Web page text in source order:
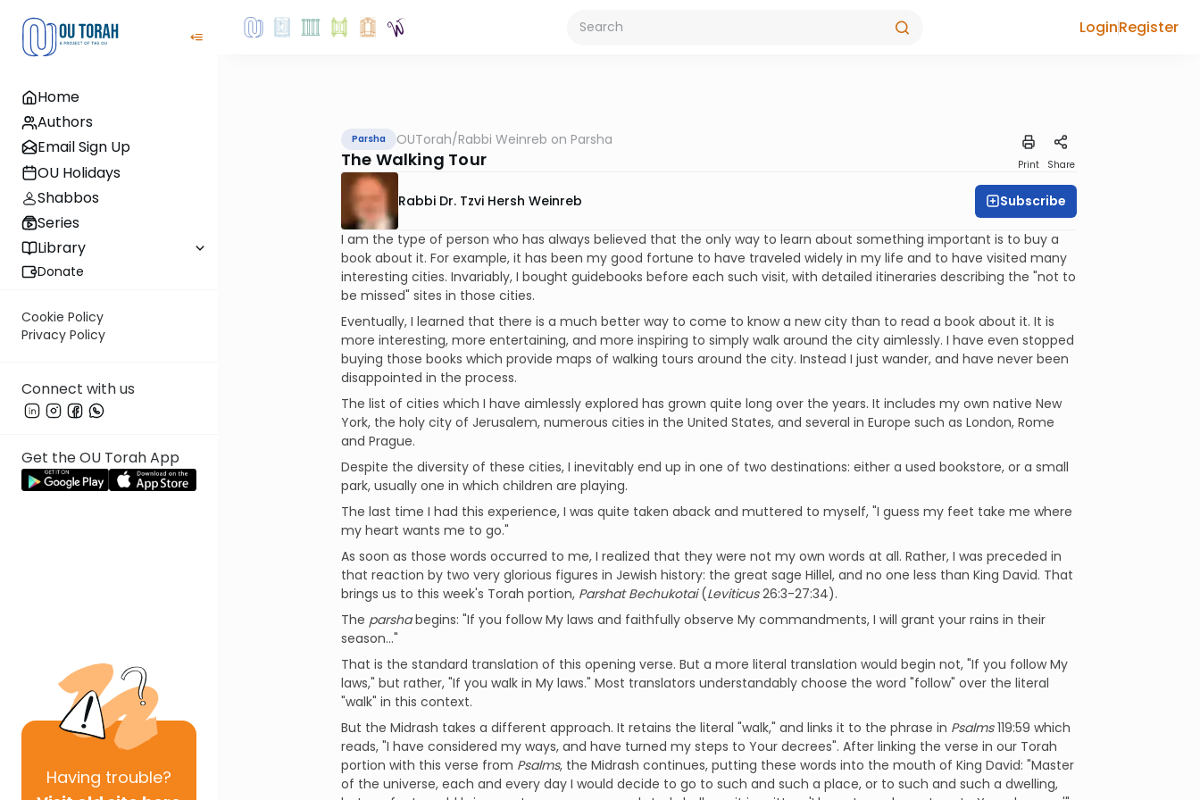
Home
Authors
Email Sign Up
OU Holidays
Shabbos
Series
Library
Donate
Cookie Policy
Privacy Policy
Connect with us
Get the OU Torah App
Having trouble?
LoginRegister
Parsha OUTorah/Rabbi Weinreb on Parsha
The Walking Tour Print Share
Rabbi Dr. Tzvi Hersh Weinreb Subscribe
I am the type of person who has always believed that the only way to learn about something important is to buy a
book about it. For example, it has been my good fortune to have traveled widely in my life and to have visited many
interesting cities. Invariably, I bought guidebooks before each such visit, with detailed itineraries describing the "not to
be missed" sites in those cities.
Eventually, I learned that there is a much better way to come to know a new city than to read a book about it. It is
more interesting, more entertaining, and more inspiring to simply walk around the city aimlessly. I have even stopped
buying those books which provide maps of walking tours around the city. Instead I just wander, and have never been
disappointed in the process.
The list of cities which I have aimlessly explored has grown quite long over the years. It includes my own native New
York, the holy city of Jerusalem, numerous cities in the United States, and several in Europe such as London, Rome
and Prague.
Despite the diversity of these cities, I inevitably end up in one of two destinations: either a used bookstore, or a small
park, usually one in which children are playing.
The last time I had this experience, I was quite taken aback and muttered to myself, "I guess my feet take me where
my heart wants me to go."
As soon as those words occurred to me, I realized that they were not my own words at all. Rather, I was preceded in
that reaction by two very glorious figures in Jewish history: the great sage Hillel, and no one less than King David. That
brings us to this week's Torah portion, Parshat Bechukotai(Leviticus26:3-27:34).
The parshabegins: "If you follow My laws and faithfully observe My commandments, I will grant your rains in their
season…"
That is the standard translation of this opening verse. But a more literal translation would begin not, "If you follow My
laws," but rather, "If you walk in My laws." Most translators understandably choose the word "follow" over the literal
"walk" in this context.
But the Midrash takes a different approach. It retains the literal "walk," and links it to the phrase in Psalms119:59 which
reads, "I have considered my ways, and have turned my steps to Your decrees". After linking the verse in our Torah
portion with this verse from Psalms, the Midrash continues, putting these words into the mouth of King David: "Master
of the universe, each and every day I would decide to go to such and such a place, or to such and such a dwelling,